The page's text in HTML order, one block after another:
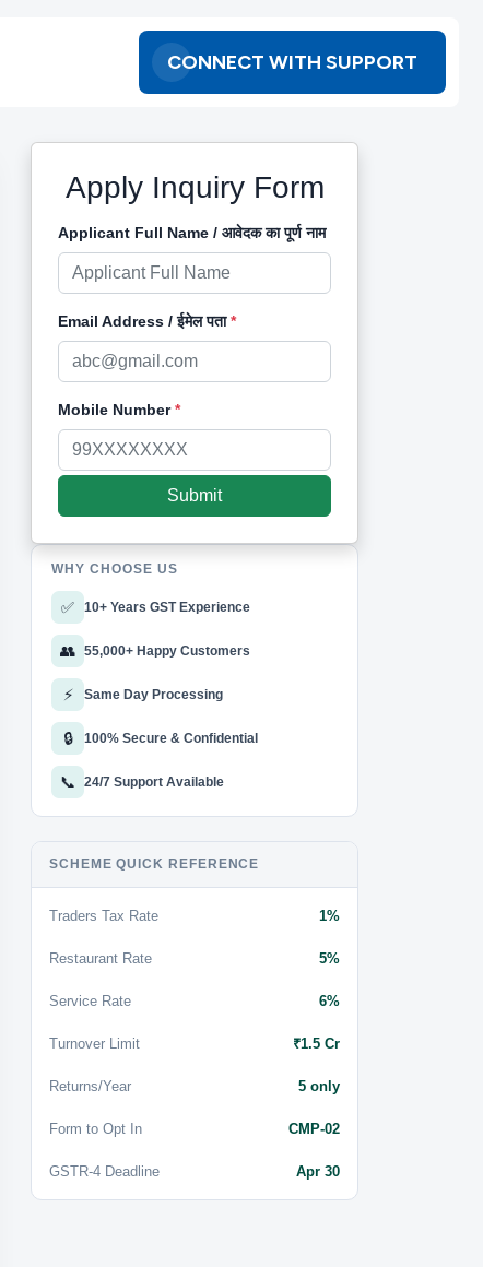
CONNECT WITH SUPPORT
Apply Inquiry Form
Applicant Full Name / आवेदक का पूर्ण नाम
Email Address / ईमेल पता*
Mobile Number*
WHY CHOOSE US
✅ 10+ Years GST Experience
👥 55,000+ Happy Customers
⚡ Same Day Processing
🔒 100% Secure & Confidential
📞 24/7 Support Available
SCHEME QUICK REFERENCE
Traders Tax Rate 1%
Restaurant Rate 5%
Service Rate 6%
Turnover Limit ₹1.5 Cr
Returns/Year 5 only
Form to Opt In CMP-02
GSTR-4 Deadline Apr 30